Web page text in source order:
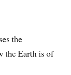
the
the Earth is of